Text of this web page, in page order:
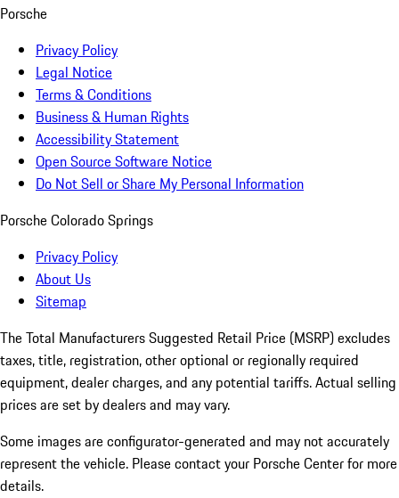
Porsche
Privacy Policy
Legal Notice
Terms & Conditions
Business & Human Rights
Accessibility Statement
Open Source Software Notice
Do Not Sell or Share My Personal Information
Porsche Colorado Springs
Privacy Policy
About Us
Sitemap
The Total Manufacturers Suggested Retail Price (MSRP) excludes
taxes, title, registration, other optional or regionally required
equipment, dealer charges, and any potential tariffs. Actual selling
prices are set by dealers and may vary.
Some images are configurator-generated and may not accurately
represent the vehicle. Please contact your Porsche Center for more
details.